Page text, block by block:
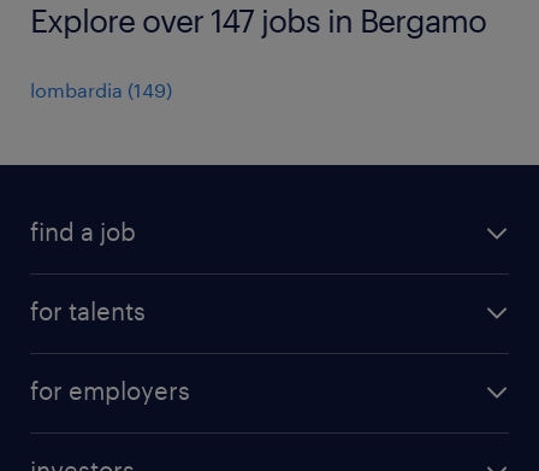
Explore over 147 jobs in Bergamo
lombardia (149)
find a job
for talents
professional career
for employers